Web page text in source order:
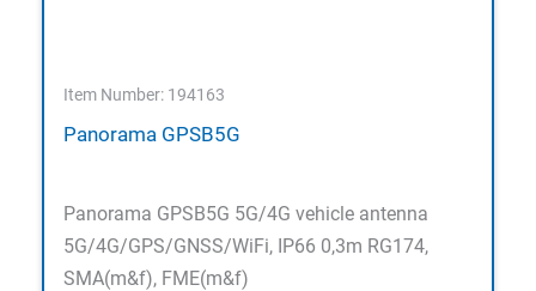
Item Number: 194163
Panorama GPSB5G
Panorama GPSB5G 5G/4G vehicle antenna
5G/4G/GPS/GNSS/WiFi, IP66 0,3m RG174,
SMA(m&f), FME(m&f)